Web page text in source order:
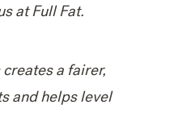
at Full Fat.
a fairer,
and helps level